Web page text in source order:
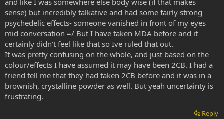
sense) but incredibly talkative and had some fairly strong
psychedelic effects- someone vanished in front of my eyes
mid conversation =/ But I have taken MDA before and it
certainly didn't feel like that so Ive ruled that out.
It was pretty confusing on the whole, and just based on the
colour/effects I have assumed it may have been 2CB. I had a
friend tell me that they had taken 2CB before and it was in a
brownish, crystalline powder as well. But yeah uncertainty is
frustrating.
Reply